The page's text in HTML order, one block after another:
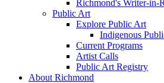
Richmond's Writer-in-
Public Art
Explore Public Art
Indigenous
Current Programs
Artist Calls
Public Art Registry
About Richmond